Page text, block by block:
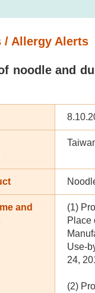
/ Allergy Alerts
noodle and
and
(1)
Place
Use-
24,
(2)